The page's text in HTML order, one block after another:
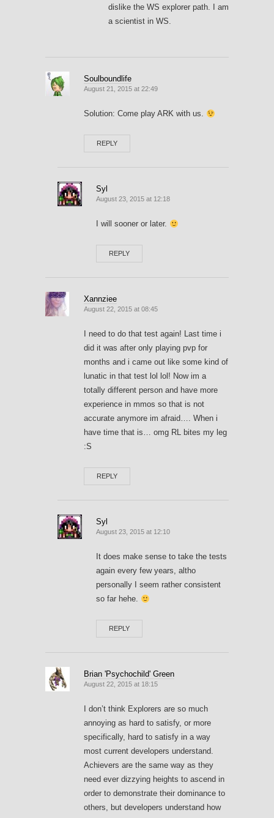
dislike the WS explorer path. I am
a scientist in WS.
Soulboundlife
August 21, 2015 at 22:49
Solution: Come play ARK with us.
REPLY
Syl
August 23, 2015 at 12:18
I will sooner or later.
REPLY
Xannziee
August 22, 2015 at 08:45
I need to do that test again! Last time i
did it was after only playing pvp for
months and i came out like some kind of
lunatic in that test lol lol! Now im a
totally different person and have more
experience in mmos so that is not
accurate anymore im afraid…. When i
have time that is… omg RL bites my leg
:S
REPLY
Syl
August 23, 2015 at 12:10
It does make sense to take the tests
again every few years, altho
personally I seem rather consistent
so far hehe.
REPLY
Brian 'Psychochild' Green
August 22, 2015 at 18:15
I don’t think Explorers are so much
annoying as hard to satisfy, or more
specifically, hard to satisfy in a way
most current developers understand.
Achievers are the same way as they
need ever dizzying heights to ascend in
order to demonstrate their dominance to
others, but developers understand how